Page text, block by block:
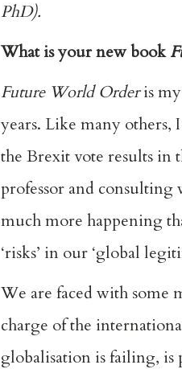
PhD).
What is your new book
Future World Orderis
years. Like many others,
the Brexit vote results in
professor and consulting
much more happening
‘risks’ in our ‘global
We are faced with some
charge of the
globalisation is failing, is